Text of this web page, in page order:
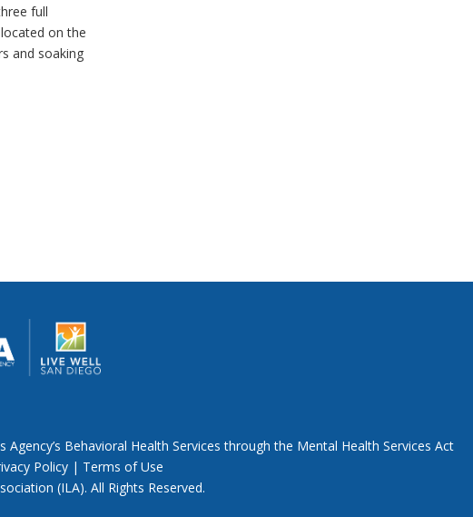
full
on the
and soaking
Behavioral Health Services through the Mental Health Services Act
Policy| Terms of Use
(ILA). All Rights Reserved.